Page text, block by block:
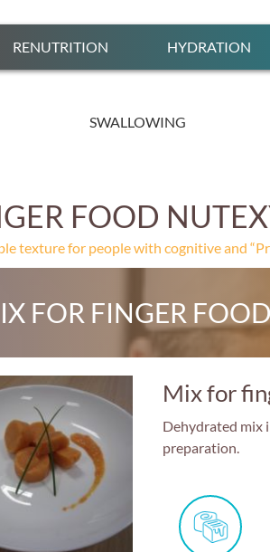
RENUTRITION HYDRATION
SWALLOWING
FOOD
texture for people with cognitive and
FOR FINGER
Mix for
Dehydrated mix
preparation.